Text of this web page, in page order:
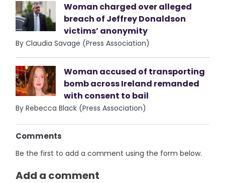
Woman charged over alleged
breach of Jeffrey Donaldson
victims’ anonymity
By Claudia Savage (Press Association)
Woman accused of transporting
bomb across Ireland remanded
with consent to bail
By Rebecca Black (Press Association)
Comments
Be the first to add a comment using the form below.
Add a comment